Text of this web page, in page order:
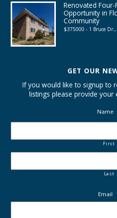
Renovated
Opportunity in
Community
$375000 - 1 Bruce
GET OUR
If you would like to signup to
listings please provide your
Name
First
Last
Email